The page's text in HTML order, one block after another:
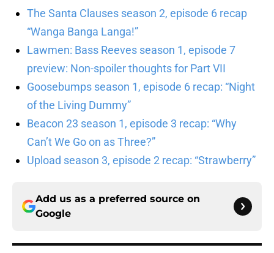
The Santa Clauses season 2, episode 6 recap
“Wanga Banga Langa!”
Lawmen: Bass Reeves season 1, episode 7
preview: Non-spoiler thoughts for Part VII
Goosebumps season 1, episode 6 recap: “Night
of the Living Dummy”
Beacon 23 season 1, episode 3 recap: “Why
Can’t We Go on as Three?”
Upload season 3, episode 2 recap: “Strawberry”
Add us as a preferred source on
Google